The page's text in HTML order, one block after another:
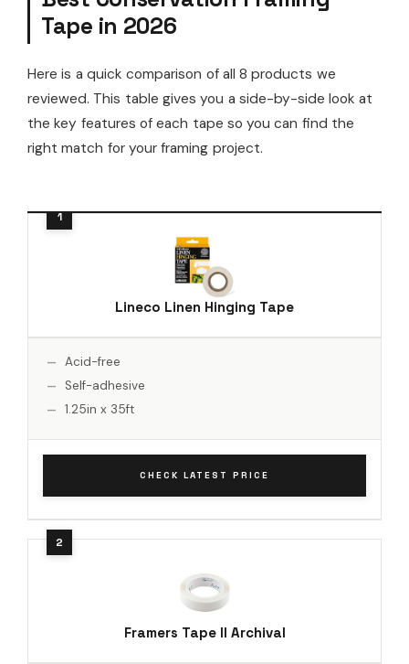
Tape in 2026
Here is a quick comparison of all 8 products we
reviewed. This table gives you a side-by-side look at
the key features of each tape so you can find the
right match for your framing project.
Lineco Linen Hinging Tape
Acid-free
Self-adhesive
1.25in x 35ft
CHECK LATEST PRICE
Framers Tape II Archival